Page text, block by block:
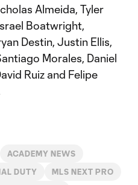
Almeida, Tyler
Boatwright,
Destin, Justin Ellis,
Morales, Daniel
Ruiz and Felipe
ACADEMY NEWS
DUTY MLS NEXT PRO